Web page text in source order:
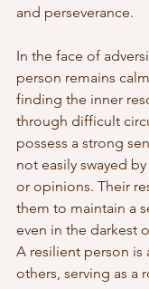
and perseverance.
In the face of
person remains
finding the inner
through difficult
possess a strong
not easily swayed
or opinions. Their
them to maintain a
even in the darkest
A resilient person is
others, serving as a